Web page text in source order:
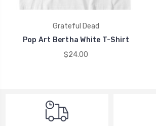
Grateful Dead
Pop Art Bertha White T-Shirt
$24.00